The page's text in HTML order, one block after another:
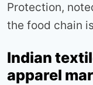
Protection,
the food chain
Indian
apparel